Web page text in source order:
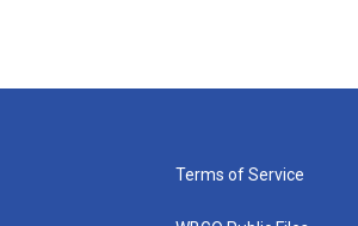
Terms of Service